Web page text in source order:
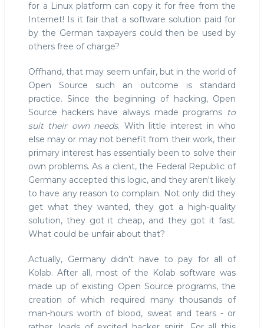
for a Linux platform can copy it for free from the
Internet! Is it fair that a software solution paid for
by the German taxpayers could then be used by
others free of charge?
Offhand, that may seem unfair, but in the world of
Open Source such an outcome is standard
practice. Since the beginning of hacking, Open
Source hackers have always made programs to
suit their own needs. With little interest in who
else may or may not benefit from their work, their
primary interest has essentially been to solve their
own problems. As a client, the Federal Republic of
Germany accepted this logic, and they aren't likely
to have any reason to complain. Not only did they
get what they wanted, they got a high-quality
solution, they got it cheap, and they got it fast.
What could be unfair about that?
Actually, Germany didn't have to pay for all of
Kolab. After all, most of the Kolab software was
made up of existing Open Source programs, the
creation of which required many thousands of
man-hours worth of blood, sweat and tears - or